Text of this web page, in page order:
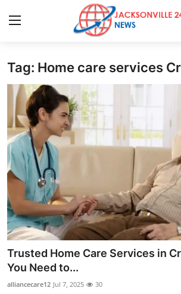
Home
Press Release
Contact
Privacy Policy
About
News Network
Health
Submit Press Release
Tag: Home care services
Trusted Home Care Services in
You Need to...
alliancecare12 Jul 7, 2025 30